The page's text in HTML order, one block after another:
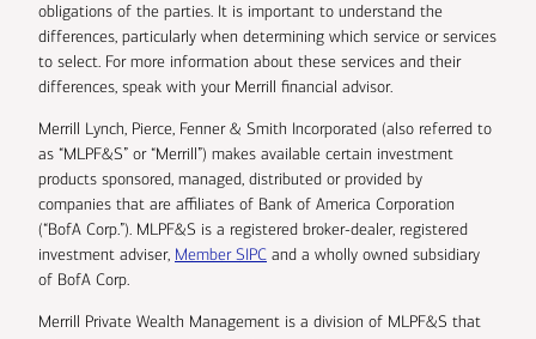
obligations of the parties. It is important to understand the
differences, particularly when determining which service or services
to select. For more information about these services and their
differences, speak with your Merrill financial advisor.
Merrill Lynch, Pierce, Fenner & Smith Incorporated (also referred to
as “MLPF&S” or “Merrill”) makes available certain investment
products sponsored, managed, distributed or provided by
companies that are affiliates of Bank of America Corporation
(“BofA Corp.”). MLPF&S is a registered broker-dealer, registered
investment adviser, Member SIPC and a wholly owned subsidiary
of BofA Corp.
Merrill Private Wealth Management is a division of MLPF&S that